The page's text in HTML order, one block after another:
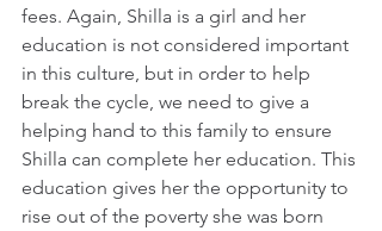
fees. Again, Shilla is a girl and her
education is not considered important
in this culture, but in order to help
break the cycle, we need to give a
helping hand to this family to ensure
Shilla can complete her education. This
education gives her the opportunity to
rise out of the poverty she was born